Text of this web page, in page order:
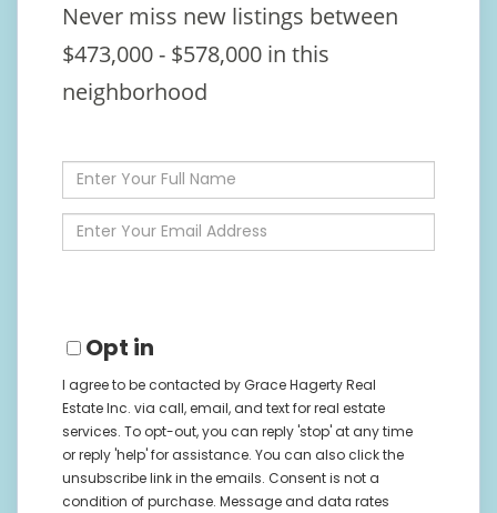
Never miss new listings between
$473,000 - $578,000 in this
neighborhood
Enter
Full
Name
Enter
Your
Opt in
I agree to be contacted by Grace Hagerty Real
Estate Inc. via call, email, and text for real estate
services. To opt-out, you can reply 'stop' at any time
or reply 'help' for assistance. You can also click the
unsubscribe link in the emails. Consent is not a
condition of purchase. Message and data rates